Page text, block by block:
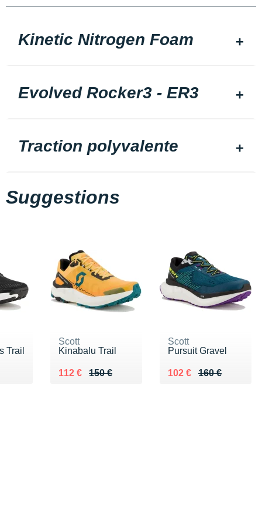
Kinetic Nitrogen Foam
Evolved Rocker3 - ER3
Traction polyvalente
Suggestions
Trail
Scott
Kinabalu Trail
150 €
Au lieu de 150 €
112 €
Vendu 112 €
Scott
Pursuit Gravel
160 €
Au lieu de 160 €
102 €
Vendu 102 €